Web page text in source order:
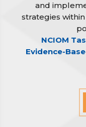
and
strategies
NCIOM
Evidence-